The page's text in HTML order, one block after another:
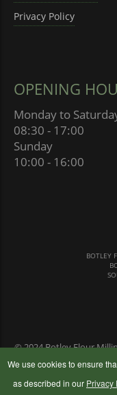
Privacy Policy
OPENING
Monday to
08:30 - 17:00
Sunday
10:00 - 16:00
BOTLEY
© 2024 Botley Flour
We use cookies to ensure
as described in our Privacy